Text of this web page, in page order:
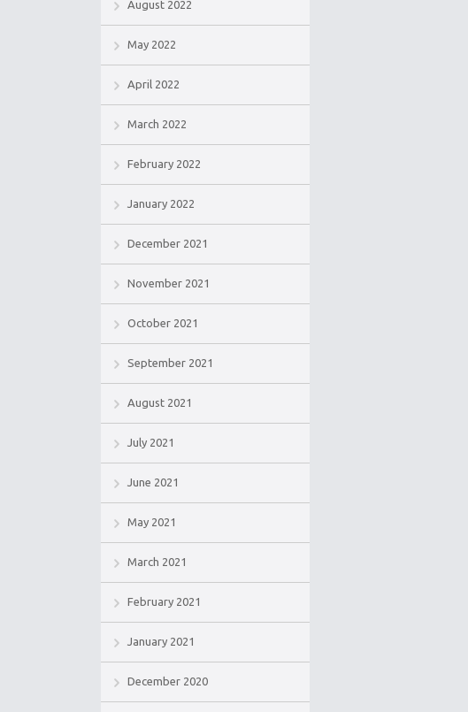
August 2022
May 2022
April 2022
March 2022
February 2022
January 2022
December 2021
November 2021
October 2021
September 2021
August 2021
July 2021
June 2021
May 2021
March 2021
February 2021
January 2021
December 2020